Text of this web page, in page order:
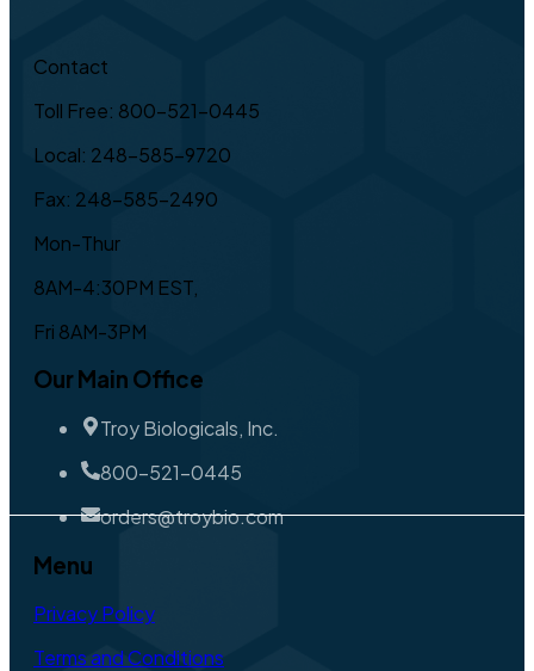
Contact
Toll Free: 800-521-0445
Local: 248-585-9720
Fax: 248-585-2490
Mon-Thur
8AM-4:30PM EST,
Fri 8AM-3PM
Our Main Office
Troy Biologicals, Inc.
800-521-0445
orders@troybio.com
Menu
Privacy Policy
Terms and Conditions